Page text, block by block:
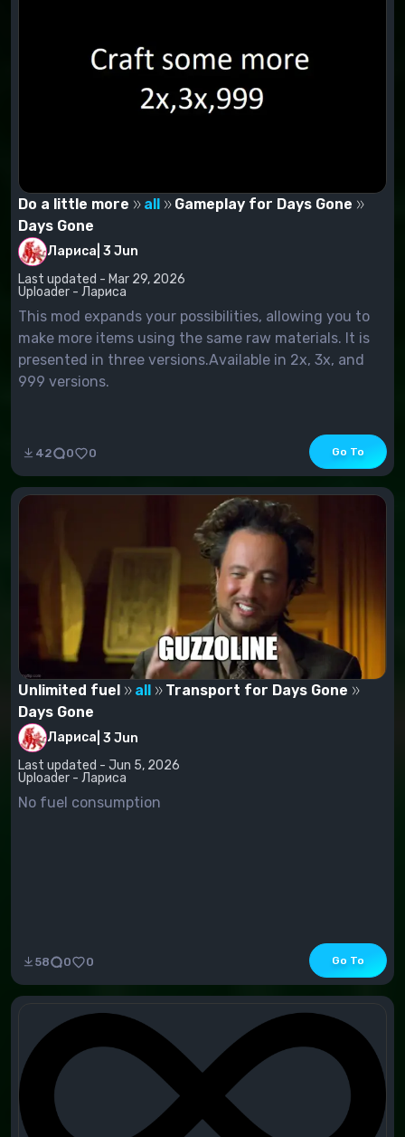
Do a little more all
Gameplay for Days Gone
Days Gone
Лариса 3 Jun
Last updated - Mar 29, 2026
Uploader - Лариса
This mod expands your possibilities, allowing you to
make more items using the same raw materials. It is
presented in three versions.Available in 2x, 3x, and
999 versions.
42 0 0 Go To
Unlimited fuel all
Transport for Days Gone
Days Gone
Лариса 3 Jun
Last updated - Jun 5, 2026
Uploader - Лариса
No fuel consumption
58 0 0 Go To